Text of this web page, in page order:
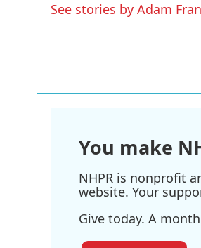
See stories by Adam
You make
NHPR is nonprofit
website. Your
Give today. A